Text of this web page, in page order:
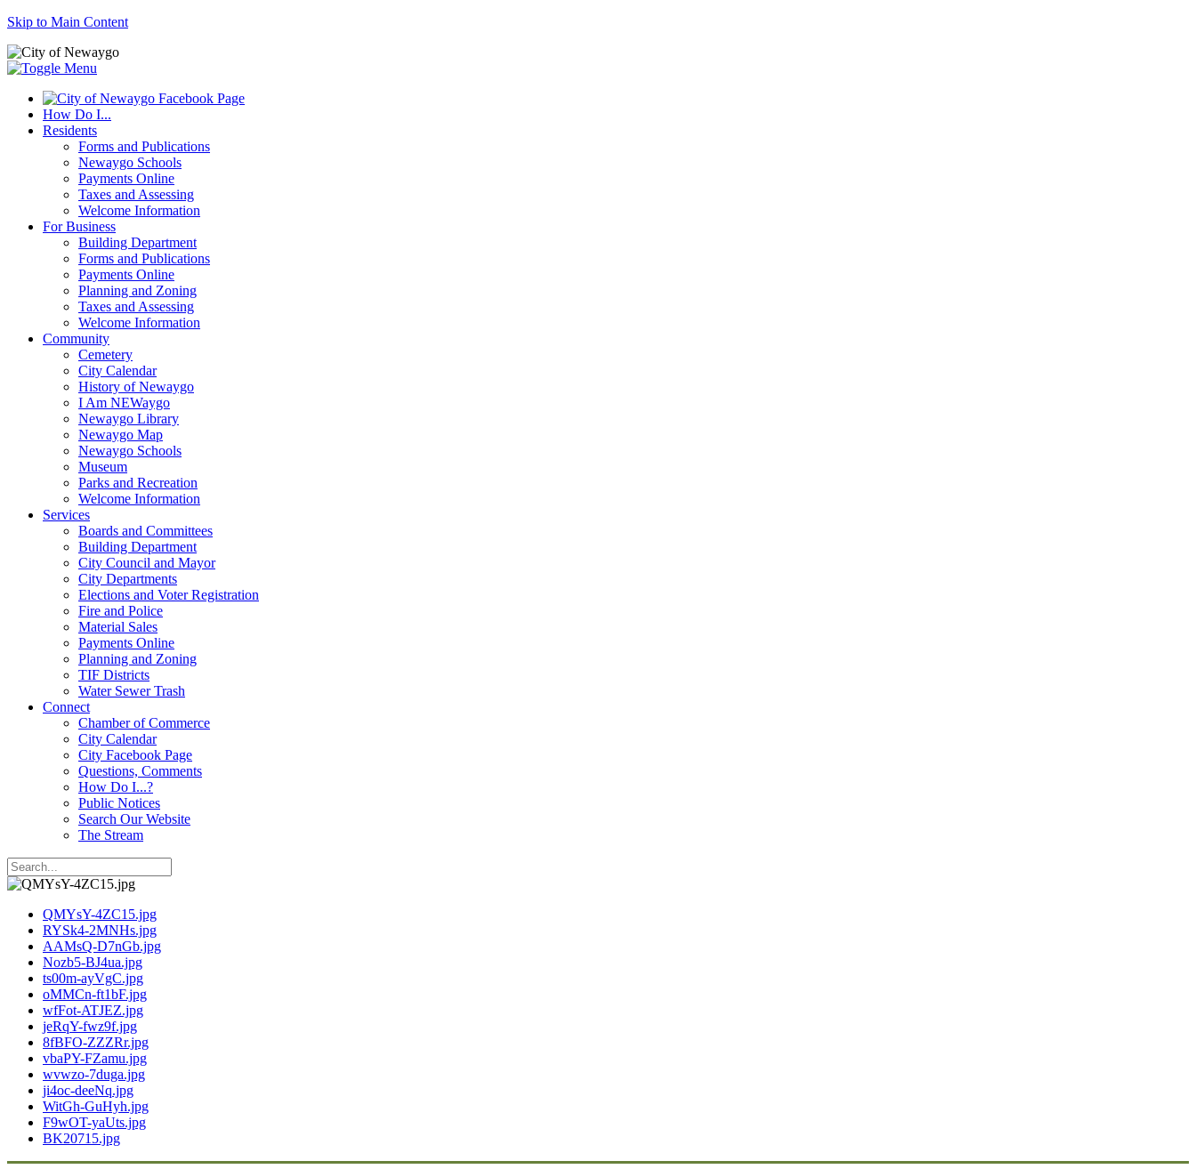
Skip to Main Content
How Do I...
Residents
Forms and Publications
Newaygo Schools
Payments Online
Taxes and Assessing
Welcome Information
For Business
Building Department
Forms and Publications
Payments Online
Planning and Zoning
Taxes and Assessing
Welcome Information
Community
Cemetery
City Calendar
History of Newaygo
I Am NEWaygo
Newaygo Library
Newaygo Map
Newaygo Schools
Museum
Parks and Recreation
Welcome Information
Services
Boards and Committees
Building Department
City Council and Mayor
City Departments
Elections and Voter Registration
Fire and Police
Material Sales
Payments Online
Planning and Zoning
TIF Districts
Water Sewer Trash
Connect
Chamber of Commerce
City Calendar
City Facebook Page
Questions, Comments
How Do I...?
Public Notices
Search Our Website
The Stream
QMYsY-4ZC15.jpg
RYSk4-2MNHs.jpg
AAMsQ-D7nGb.jpg
Nozb5-BJ4ua.jpg
ts00m-ayVgC.jpg
oMMCn-ft1bF.jpg
wfFot-ATJEZ.jpg
jeRqY-fwz9f.jpg
8fBFO-ZZZRr.jpg
vbaPY-FZamu.jpg
wvwzo-7duga.jpg
ji4oc-deeNq.jpg
WitGh-GuHyh.jpg
F9wOT-yaUts.jpg
BK20715.jpg